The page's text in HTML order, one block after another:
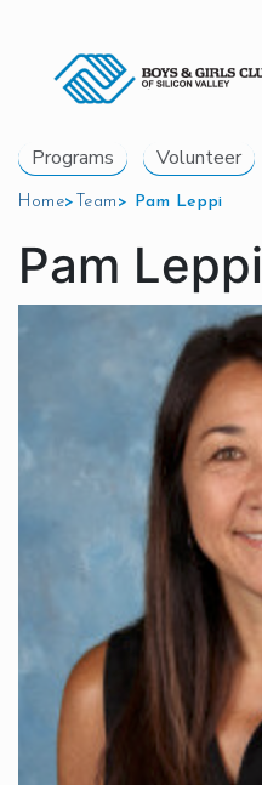
Home> Team > Pam Leppi
Programs Volunteer
Pam Leppi